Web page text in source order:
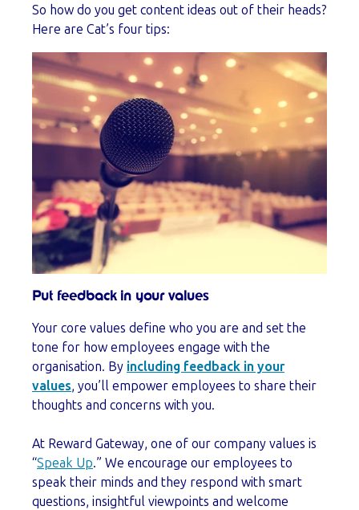
So how do you get content ideas out of their heads?
Here are Cat’s four tips:
Put feedback in your values
Your core values define who you are and set the
tone for how employees engage with the
organisation. By including feedback in your
values, you’ll empower employees to share their
thoughts and concerns with you.
At Reward Gateway, one of our company values is
“Speak Up.” We encourage our employees to
speak their minds and they respond with smart
questions, insightful viewpoints and welcome